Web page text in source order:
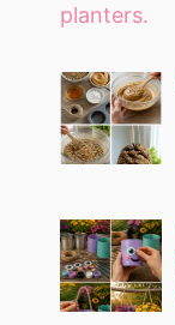
planters.